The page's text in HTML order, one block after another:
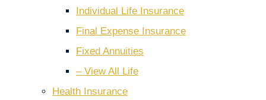
Individual Life Insurance
Final Expense Insurance
Fixed Annuities
– View All Life
Health Insurance